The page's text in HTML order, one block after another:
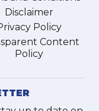
Disclaimer
Policy
Content
Policy